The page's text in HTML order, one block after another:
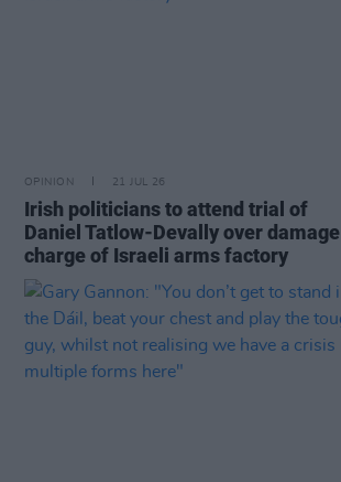
OPINION 21 JUL 26
Irish politicians to attend trial of
Daniel Tatlow-Devally over damage
charge of Israeli arms factory